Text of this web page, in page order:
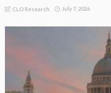
CLO Research July 7, 2026